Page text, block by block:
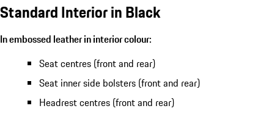
Standard Interior in Black
In embossed leather in interior colour:
Seat centres (front and rear)
Seat inner side bolsters (front and rear)
Headrest centres (front and rear)